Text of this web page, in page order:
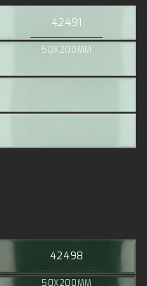
42491
50X200MM
42498
50X200MM